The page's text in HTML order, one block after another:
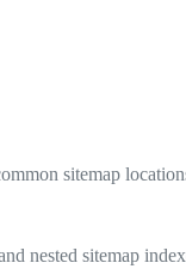
sitemap
nested sitemap